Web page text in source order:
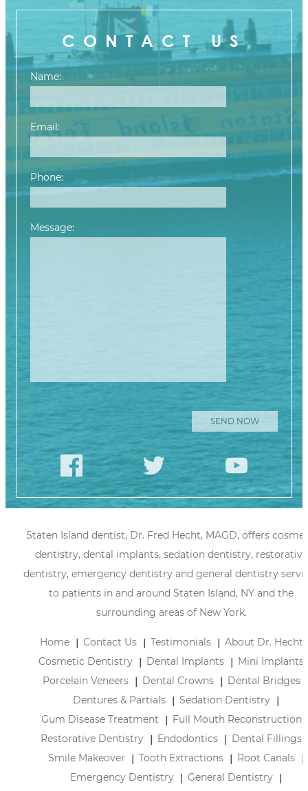
CONTACT US
Name:
Email:
Phone:
Message:
Staten Island dentist, Dr. Fred Hecht, MAGD, offers
dentistry, dental implants, sedation dentistry, restorative
dentistry, emergency dentistry and general dentistry
to patients in and around Staten Island, NY and the
surrounding areas of New York.
Home Contact Us Testimonials
About Dr. Hecht
Cosmetic Dentistry
Dental Implants
Mini Implants
Porcelain Veneers
Dental Crowns
Dental Bridges
Dentures & Partials
Sedation Dentistry
Gum Disease Treatment
Full Mouth Reconstruction
Restorative Dentistry
Endodontics
Dental Fillings
Smile Makeover
Tooth Extractions
Root Canals
Emergency Dentistry
General Dentistry